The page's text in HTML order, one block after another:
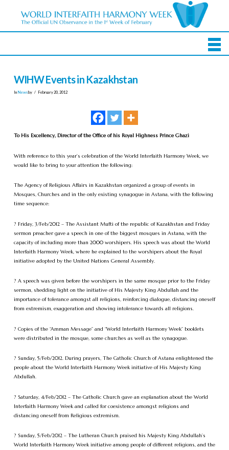
WIHW Events in Kazakhstan
In Newsby February 20, 2012
To His Excellency, Director of the Office of his Royal Highness Prince Ghazi
With reference to this year’s celebration of the World Interfaith Harmony Week, we
would like to bring to your attention the following:
The Agency of Religious Affairs in Kazakhstan organized a group of events in
Mosques, Churches and in the only existing synagogue in Astana, with the following
time sequence:
? Friday, 3/Feb/2012 – The Assistant Mufti of the republic of Kazakhstan and Friday
sermon preacher gave a speech in one of the biggest mosques in Astana, with the
capacity of including more than 2000 worshipers. His speech was about the World
Interfaith Harmony Week, where he explained to the worshipers about the Royal
initiative adopted by the United Nations General Assembly.
? A speech was given before the worshipers in the same mosque prior to the Friday
sermon, shedding light on the initiative of His Majesty King Abdullah and the
importance of tolerance amongst all religions, reinforcing dialogue, distancing oneself
from extremism, exaggeration and showing intolerance towards all religions.
? Copies of the “Amman Message” and “World Interfaith Harmony Week” booklets
were distributed in the mosque, some churches as well as the synagogue.
? Sunday, 5/Feb/2012. During prayers, The Catholic Church of Astana enlightened the
people about the World Interfaith Harmony Week initiative of His Majesty King
Abdullah.
? Saturday, 4/Feb/2012 – The Catholic Church gave an explanation about the World
Interfaith Harmony Week and called for coexistence amongst religions and
distancing oneself from Religious extremism.
? Sunday, 5/Feb/2012 – The Lutheran Church praised his Majesty King Abdullah’s
World Interfaith Harmony Week initiative among people of different religions, and the